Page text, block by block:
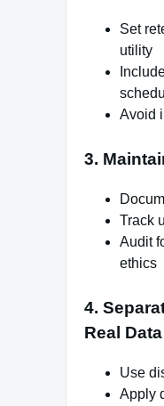
Set
utility
Avoid
3.
Track
Audit
ethics
4.
Real Data
Use
Apply